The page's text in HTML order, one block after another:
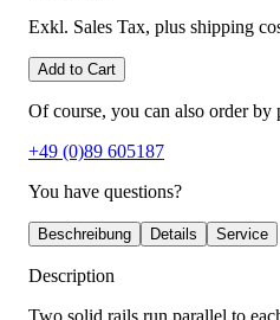
Exkl. Sales Tax, plus shipping
Add to Cart
Of course, you can also order by
+49 (0)89 605187
You have questions?
Beschreibung Details Service
Description